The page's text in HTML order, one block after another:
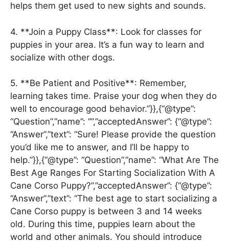
helps them get used to new sights and sounds.
4. **Join a Puppy Class**: Look for classes for
puppies in your area. It’s a fun way to learn and
socialize with other dogs.
5. **Be Patient and Positive**: Remember,
learning takes time. Praise your dog when they do
well to encourage good behavior.”}},{“@type”:
“Question”,”name”: “”,”acceptedAnswer”: {“@type”:
“Answer”,”text”: “Sure! Please provide the question
you’d like me to answer, and I’ll be happy to
help.”}},{“@type”: “Question”,”name”: “What Are The
Best Age Ranges For Starting Socialization With A
Cane Corso Puppy?”,”acceptedAnswer”: {“@type”:
“Answer”,”text”: “The best age to start socializing a
Cane Corso puppy is between 3 and 14 weeks
old. During this time, puppies learn about the
world and other animals. You should introduce